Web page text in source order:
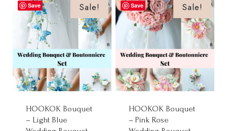
Save Sale!
HOOKOK Bouquet
– Light Blue
Save Sale!
HOOKOK Bouquet
– Pink Rose